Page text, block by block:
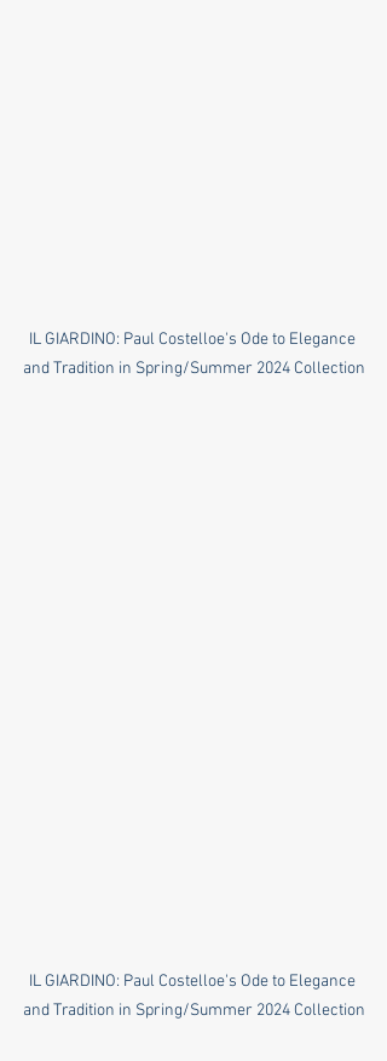
IL GIARDINO: Paul Costelloe's Ode to Elegance
and Tradition in Spring/Summer 2024 Collection
IL GIARDINO: Paul Costelloe's Ode to Elegance
and Tradition in Spring/Summer 2024 Collection